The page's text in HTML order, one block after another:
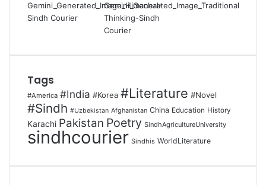
Tags
#America #India #Korea #Literature #Novel
#Sindh #Uzbekistan Afghanistan China Education History
Karachi Pakistan Poetry SindhAgricultureUniversity
sindhcourier Sindhis WorldLiterature